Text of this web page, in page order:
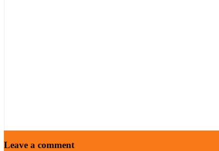
Leave a comment